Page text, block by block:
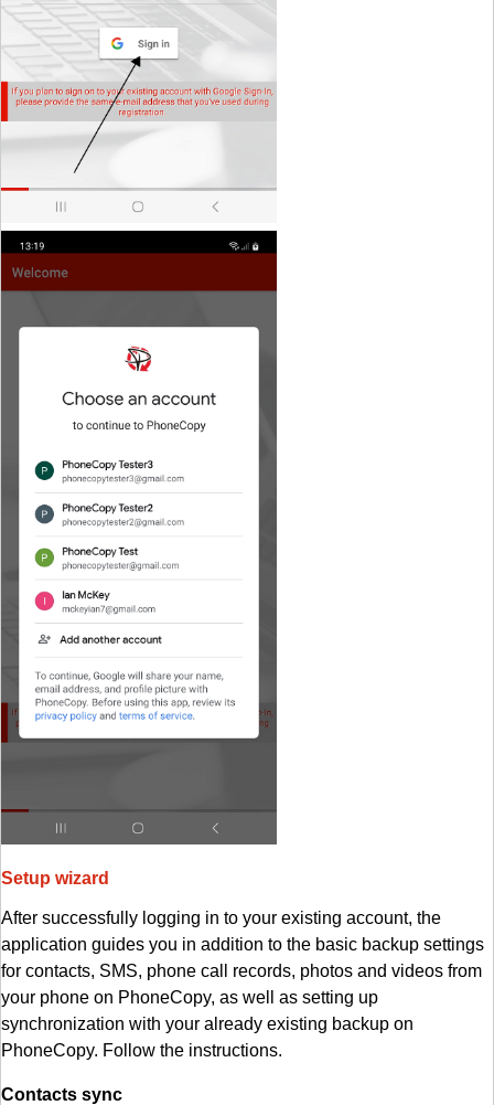
Setup wizard
After successfully logging in to your existing account, the
application guides you in addition to the basic backup settings
for contacts, SMS, phone call records, photos and videos from
your phone on PhoneCopy, as well as setting up
synchronization with your already existing backup on
PhoneCopy. Follow the instructions.
Contacts sync